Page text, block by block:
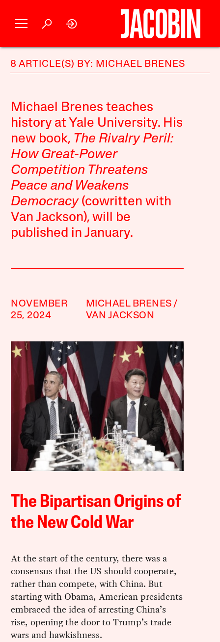
8 ARTICLE(S) BY: MICHAEL BRENES
Michael Brenes teaches
history at Yale University. His
new book, The Rivalry Peril:
How Great-Power
Competition Threatens
Peace and Weakens
Democracy(cowritten with
Van Jackson), will be
published in January.
NOVEMBER
25, 2024
MICHAEL BRENES
VAN JACKSON
The Bipartisan Origins of
the New Cold War
At the start of the century, there was a
consensus that the US should cooperate,
rather than compete, with China. But
starting with Obama, American presidents
embraced the idea of arresting China’s
rise, opening the door to Trump’s trade
wars and hawkishness.